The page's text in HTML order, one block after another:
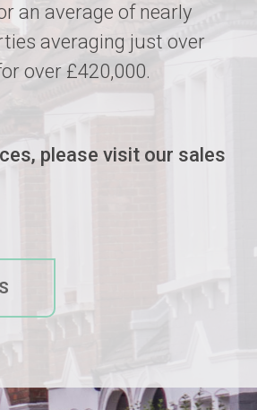
an average of nearly
averaging just over
over £420,000.
please visit our sales